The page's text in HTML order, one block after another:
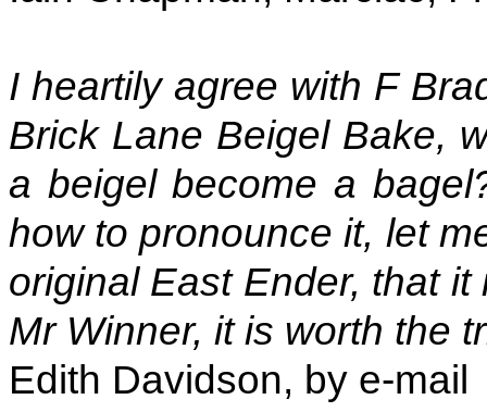
I heartily agree with F
Brick Lane Beigel Bake,
a beigel become a
how to pronounce it, let
original East Ender, that
Mr Winner, it is worth the
Edith Davidson, by e-mail